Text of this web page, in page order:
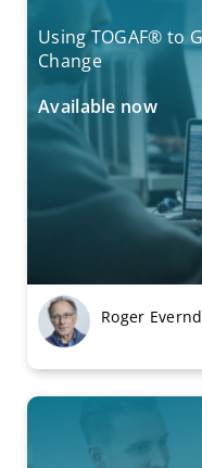
Using TOGAF® to
Change
Available now
Roger